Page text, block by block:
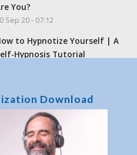
You?
Sep 20 - 07:12
to Hypnotize Yourself | A
Hypnosis Tutorial
the difference?
25 Sep 17 - 02:06
What Is Toxic Positivity? Why
It’s Bad and What to Do About
Download